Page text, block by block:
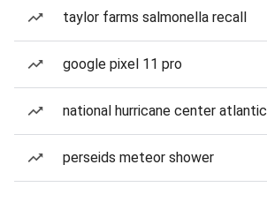
taylor farms salmonella recall
google pixel 11 pro
national hurricane center atlantic
perseids meteor shower